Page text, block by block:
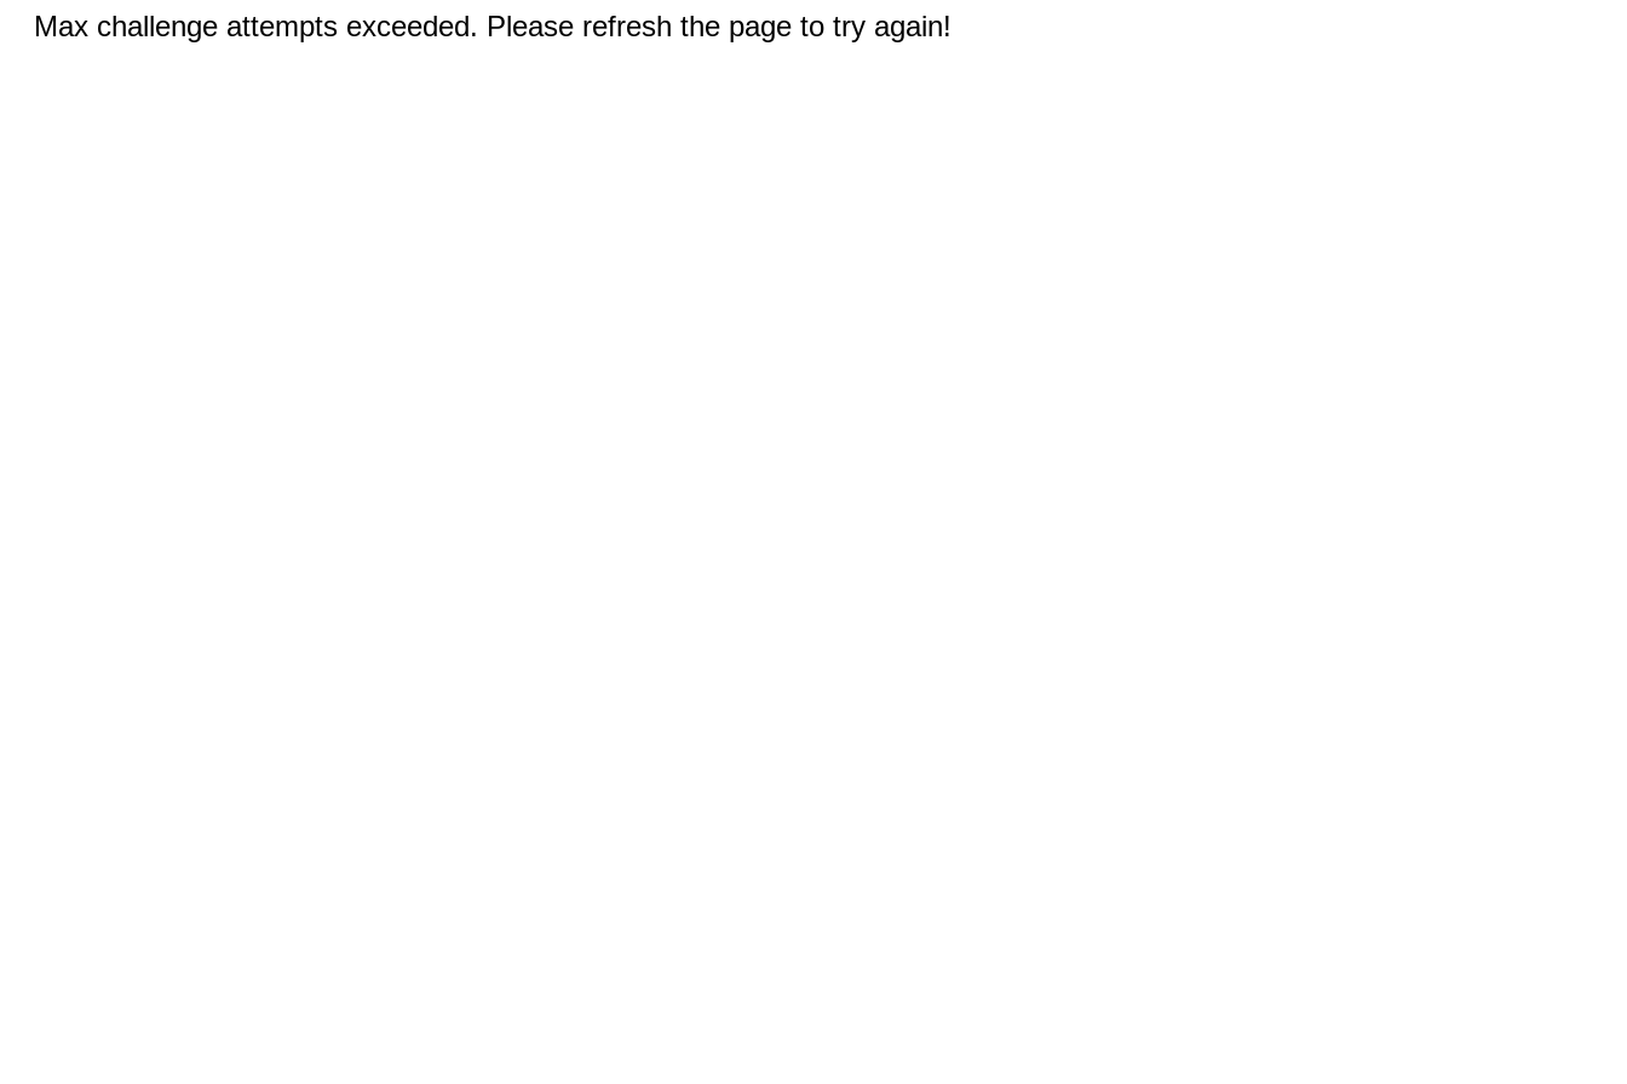
Max challenge attempts exceeded. Please refresh the page to try again!